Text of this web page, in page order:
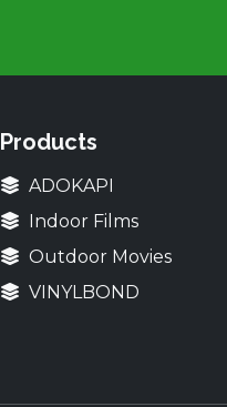
Products
ADOKAPI
Indoor Films
Outdoor Movies
VINYLBOND